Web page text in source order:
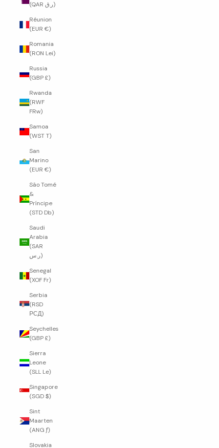
(QAR ر.ق)
Réunion
(EUR €)
Romania
(RON Lei)
Russia
(GBP £)
Rwanda
(RWF
FRw)
Samoa
(WST T)
San
Marino
(EUR €)
São Tomé
&
Príncipe
(STD Db)
Saudi
Arabia
(SAR
ر.س)
Senegal
(XOF Fr)
Serbia
(RSD
РСД)
Seychelles
(GBP £)
Sierra
Leone
(SLL Le)
Singapore
(SGD $)
Sint
Maarten
(ANG ƒ)
Slovakia